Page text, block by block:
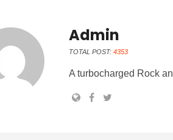
Admin
TOTAL POST: 4353
A turbocharged Rock